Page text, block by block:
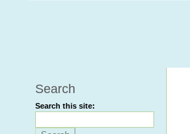
Search
Search this site: